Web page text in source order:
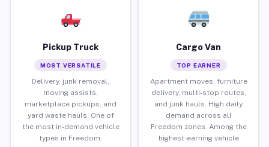
Pickup Truck
MOST VERSATILE
Delivery, junk removal,
moving assists,
marketplace pickups, and
yard waste hauls. One of
the most in-demand vehicle
types in Freedom.
Cargo Van
TOP EARNER
Apartment moves, furniture
delivery, multi-stop routes,
and junk hauls. High daily
demand across all
Freedom zones. Among the
highest-earning vehicle